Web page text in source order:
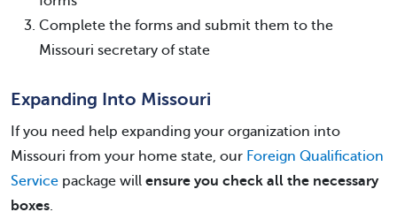
Complete the forms and submit them to the
Missouri secretary of state
Expanding Into Missouri
If you need help expanding your organization into
Missouri from your home state, our Foreign Qualification
Service package will ensure you check all the necessary
boxes.